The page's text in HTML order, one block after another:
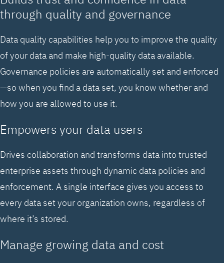
through quality and governance
Data quality capabilities help you to improve the quality
of your data and make high-quality data available.
Governance policies are automatically set and enforced
—so when you find a data set, you know whether and
how you are allowed to use it.
Empowers your data users
Drives collaboration and transforms data into trusted
enterprise assets through dynamic data policies and
enforcement. A single interface gives you access to
every data set your organization owns, regardless of
where it’s stored.
Manage growing data and cost